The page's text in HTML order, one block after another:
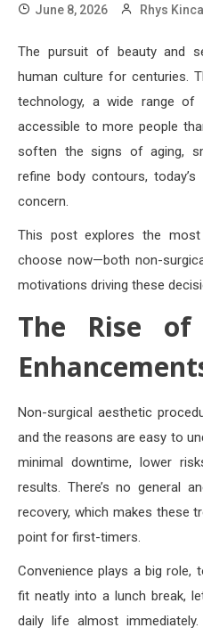
June 8, 2026 Rhys
The pursuit of beauty and
human culture for centuries.
technology, a wide range of
accessible to more people
soften the signs of aging,
refine body contours,
concern.
This post explores the
choose now—both non-
motivations driving these
The Rise of
Non-surgical aesthetic
and the reasons are easy to
minimal downtime, lower
results. There’s no general
recovery, which makes these
point for first-timers.
Convenience plays a big
fit neatly into a lunch break,
daily life almost